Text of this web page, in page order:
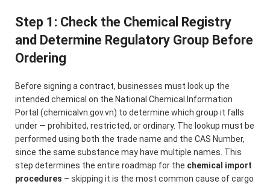
Step 1: Check the Chemical Registry
and Determine Regulatory Group Before
Ordering
Before signing a contract, businesses must look up the
intended chemical on the National Chemical Information
Portal (chemicalvn.gov.vn) to determine which group it falls
under — prohibited, restricted, or ordinary. The lookup must be
performed using both the trade name and the CAS Number,
since the same substance may have multiple names. This
step determines the entire roadmap for the chemical import
procedures – skipping it is the most common cause of cargo